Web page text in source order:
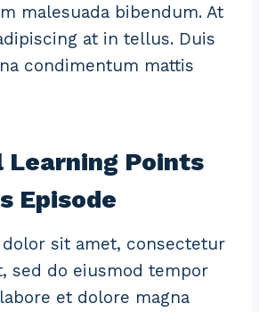
malesuada bibendum. At
at in tellus. Duis
condimentum mattis
Learning Points
Episode
sit amet, consectetur
sed do eiusmod tempor
et dolore magna